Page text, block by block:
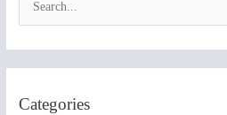
c
Categories